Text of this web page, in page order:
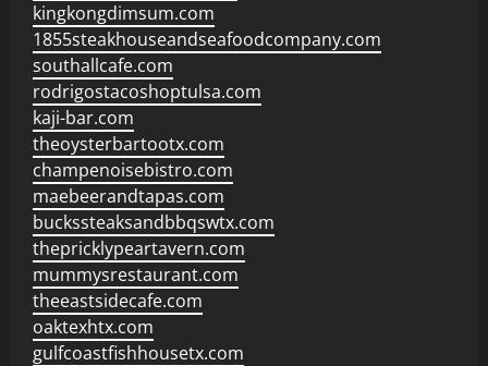
kingkongdimsum.com
1855steakhouseandseafoodcompany.com
southallcafe.com
rodrigostacoshoptulsa.com
kaji-bar.com
theoysterbartootx.com
champenoisebistro.com
maebeerandtapas.com
buckssteaksandbbqswtx.com
thepricklypeartavern.com
mummysrestaurant.com
theeastsidecafe.com
oaktexhtx.com
gulfcoastfishhousetx.com